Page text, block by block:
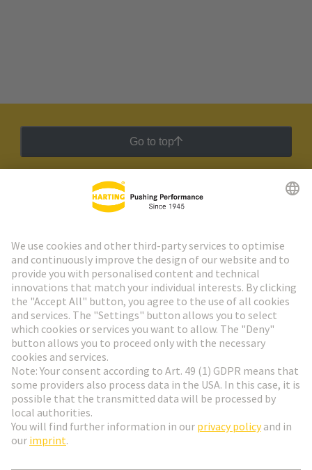
Go to top
HARTING Newsletter
Go to registration
Social Media
France